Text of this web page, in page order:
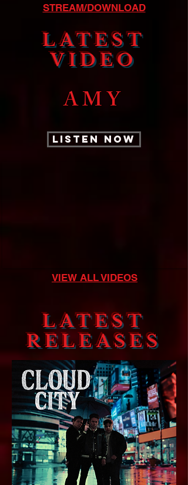
STREAM/DOWNLOAD
LATEST
VIDEO
AMY
LISTEN NOW
VIEW ALL VIDEOS
LATEST
RELEASES